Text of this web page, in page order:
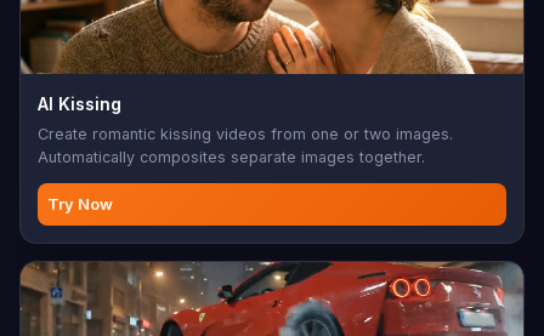
AI Kissing
Create romantic kissing videos from one or two images.
Automatically composites separate images together.
Try Now